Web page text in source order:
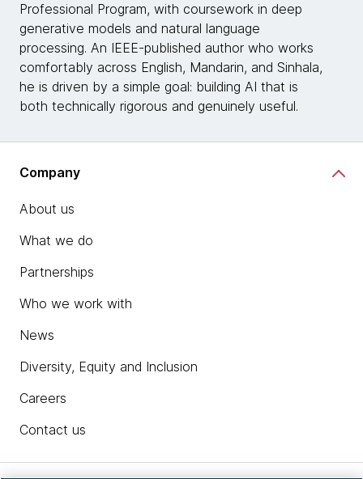
Professional Program, with coursework in deep
generative models and natural language
processing. An IEEE-published author who works
comfortably across English, Mandarin, and Sinhala,
he is driven by a simple goal: building AI that is
both technically rigorous and genuinely useful.
Company
About us
What we do
Partnerships
Who we work with
News
Diversity, Equity and Inclusion
Careers
Contact us